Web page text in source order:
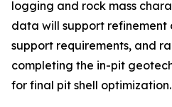
logging and rock mass
data will support refinement
support requirements, and
completing the in-pit
for final pit shell optimization.